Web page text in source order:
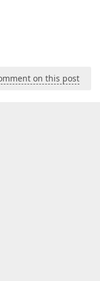
on this post